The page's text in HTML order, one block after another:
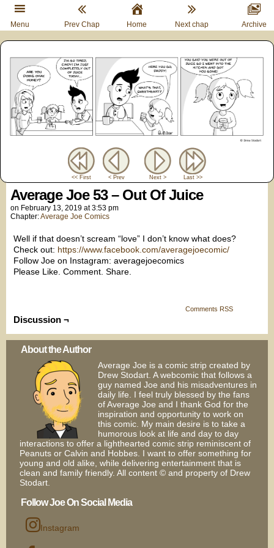
<< First < Prev Next > Last >>
Average Joe 53 – Out Of Juice
on February 13, 2019 at3:53 pm
Chapter:Average Joe Comics
Well if that doesn’t scream “love” I don’t know what does?
Check out: https://www.facebook.com/averagejoecomic/
Follow Joe on Instagram: averagejoecomics
Please Like. Comment. Share.
Comments RSS
Discussion ¬
About the Author
Average Joe is a comic strip created by
Drew Stodart. A webcomic that follows a
guy named Joe and his misadventures in
daily life. I feel truly blessed by the fans
of Average Joe and I thank God for the
inspiration and opportunity to work on
this comic. My main desire is to take a
humorous look at life and day to day
interactions to offer a lighthearted comic strip reminiscent of
Peanuts or Calvin and Hobbes. I want to offer something for
young and old alike, while delivering entertainment that is
clean and family friendly. All content © and property of Drew
Stodart.
Follow Joe On Social Media
Instagram
Menu Prev Chap Home Next chap Archive